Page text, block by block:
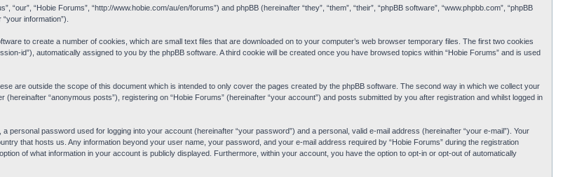
“Hobie Forums”, “http://www.hobie.com/au/en/forums”) and phpBB (hereinafter “they”, “them”, “their”, “phpBB software”, “www.phpbb.com”, “phpBB
information”).
to create a number of cookies, which are small text files that are downloaded on to your computer’s web browser temporary files. The first two cookies
id”), automatically assigned to you by the phpBB software. A third cookie will be created once you have browsed topics within “Hobie Forums” and is used
are outside the scope of this document which is intended to only cover the pages created by the phpBB software. The second way in which we collect your
“anonymous posts”), registering on “Hobie Forums” (hereinafter “your account”) and posts submitted by you after registration and whilst logged in
personal password used for logging into your account (hereinafter “your password”) and a personal, valid e-mail address (hereinafter “your e-mail”). Your
that hosts us. Any information beyond your user name, your password, and your e-mail address required by “Hobie Forums” during the registration
of what information in your account is publicly displayed. Furthermore, within your account, you have the option to opt-in or opt-out of automatically